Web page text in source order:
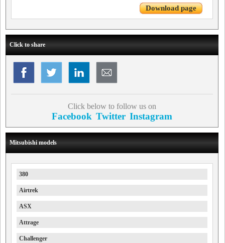
Download page
Click to share
Click below to follow us on
Facebook Twitter Instagram
Mitsubishi models
380
Airtrek
ASX
Attrage
Challenger